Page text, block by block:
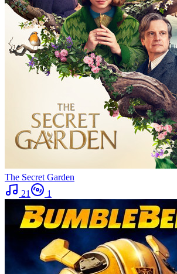
The Secret Garden
21
1